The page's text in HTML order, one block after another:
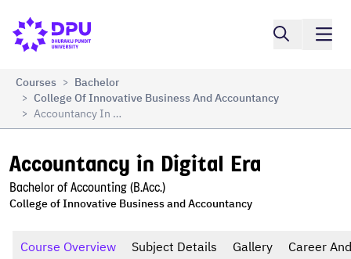
Accountancy in Digital Era
Courses > Bachelor
> College Of Innovative Business And Accountancy
> Accountancy In Digital Era
Accountancy in Digital Era
Bachelor of Accounting (B.Acc.)
College of Innovative Business and Accountancy
Course Overview Subject Details Gallery Career